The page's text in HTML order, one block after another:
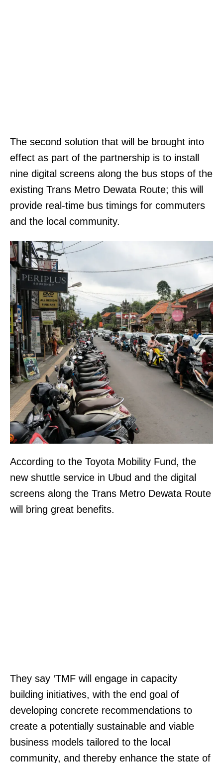
The second solution that will be brought into
effect as part of the partnership is to install
nine digital screens along the bus stops of the
existing Trans Metro Dewata Route; this will
provide real-time bus timings for commuters
and the local community.
According to the Toyota Mobility Fund, the
new shuttle service in Ubud and the digital
screens along the Trans Metro Dewata Route
will bring great benefits.
They say ‘TMF will engage in capacity
building initiatives, with the end goal of
developing concrete recommendations to
create a potentially sustainable and viable
business models tailored to the local
community, and thereby enhance the state of